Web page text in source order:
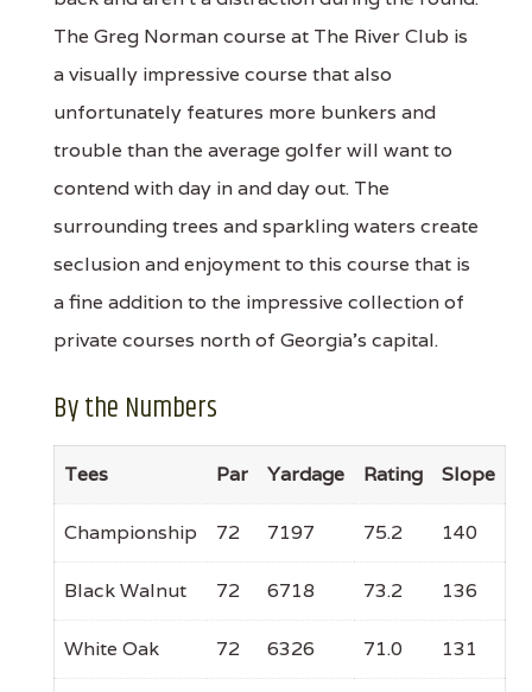
The Greg Norman course at The River Club is
a visually impressive course that also
unfortunately features more bunkers and
trouble than the average golfer will want to
contend with day in and day out. The
surrounding trees and sparkling waters create
seclusion and enjoyment to this course that is
a fine addition to the impressive collection of
private courses north of Georgia’s capital.
By the Numbers
Tees Par Yardage Rating Slope
Championship 72 7197 75.2 140
Black Walnut 72 6718 73.2 136
White Oak 72 6326 71.0 131